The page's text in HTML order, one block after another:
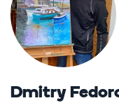
Dmitry